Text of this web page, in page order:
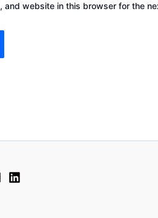
and website in this browser for the